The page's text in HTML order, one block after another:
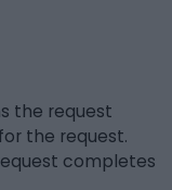
the request
the request.
completes